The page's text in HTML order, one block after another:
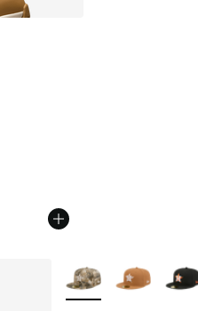
of 5 stars], 25 reviews
More Colors Available